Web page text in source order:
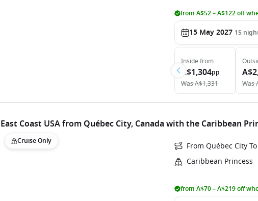
from A$52 – A$122 off
15 May 2027 15
Inside from
A$1,304pp
WasA$1,331
Was
East Coast USA from Québec City, Canada with the Caribbean
Cruise Only
From Québec City
Caribbean Princess
from A$70 – A$219 off